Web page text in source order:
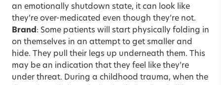
an emotionally shutdown state, it can look like
they’re over-medicated even though they’re not.
Brand: Some patients will start physically folding in
on themselves in an attempt to get smaller and
hide. They pull their legs up underneath them. This
may be an indication that they feel like they’re
under threat. During a childhood trauma, when the